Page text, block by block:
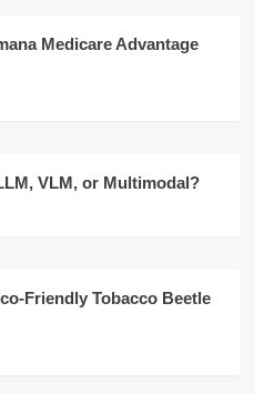
Medicare Advantage
VLM, or Multimodal?
Friendly Tobacco Beetle